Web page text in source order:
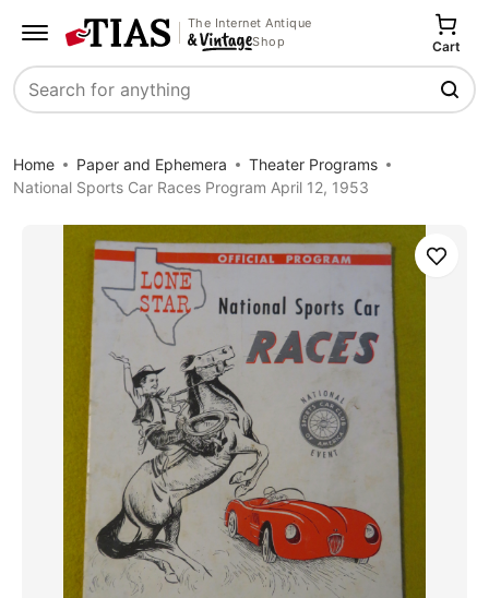
The Internet Antique
Shop
Search
Cart
Home Paper and Ephemera
Theater Programs
National Sports Car Races Program April 12, 1953
Save